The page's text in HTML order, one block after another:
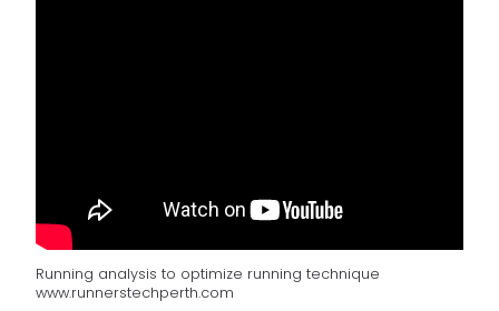
Running analysis to optimize running technique
www.runnerstechperth.com